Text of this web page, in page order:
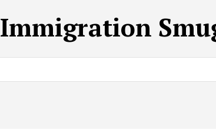
Immigration